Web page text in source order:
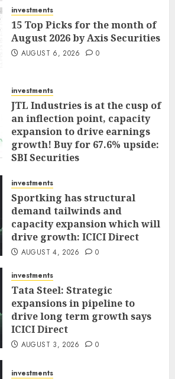
investments
15 Top Picks for the month of
August 2026 by Axis Securities
AUGUST 6, 2026 0
investments
JTL Industries is at the cusp of
an inflection point, capacity
expansion to drive earnings
growth! Buy for 67.6% upside:
SBI Securities
investments
Sportking has structural
demand tailwinds and
capacity expansion which will
drive growth: ICICI Direct
AUGUST 4, 2026 0
investments
Tata Steel: Strategic
expansions in pipeline to
drive long term growth says
ICICI Direct
AUGUST 3, 2026 0
investments